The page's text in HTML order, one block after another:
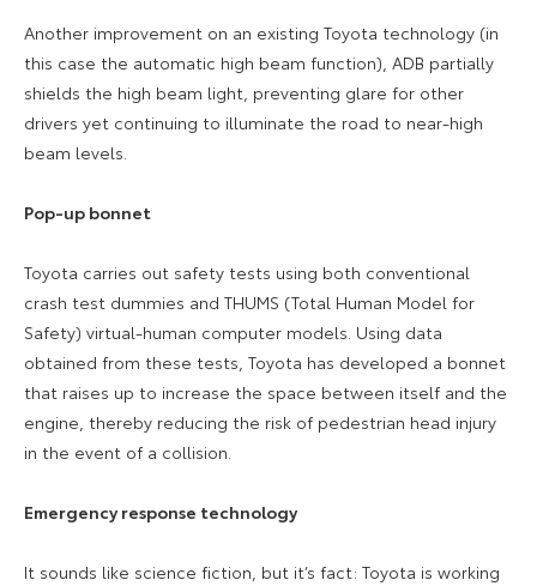
Another improvement on an existing Toyota technology (in
this case the automatic high beam function), ADB partially
shields the high beam light, preventing glare for other
drivers yet continuing to illuminate the road to near-high
beam levels.
Pop-up bonnet
Toyota carries out safety tests using both conventional
crash test dummies and THUMS (Total Human Model for
Safety) virtual-human computer models. Using data
obtained from these tests, Toyota has developed a bonnet
that raises up to increase the space between itself and the
engine, thereby reducing the risk of pedestrian head injury
in the event of a collision.
Emergency response technology
It sounds like science fiction, but it’s fact: Toyota is working